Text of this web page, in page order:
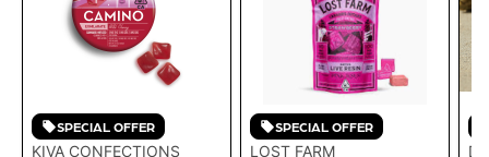
SPECIAL OFFER
KIVA CONFECTIONS
SPECIAL OFFER
LOST FARM